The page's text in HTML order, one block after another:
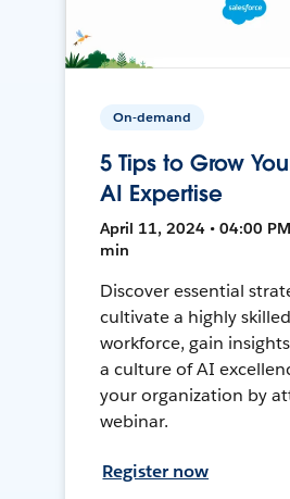
On-demand
5 Tips to Grow
AI Expertise
April 11, 2024 • 04:00 PM
min
Discover essential
cultivate a highly
workforce, gain
a culture of AI
your organization by
webinar.
Register now